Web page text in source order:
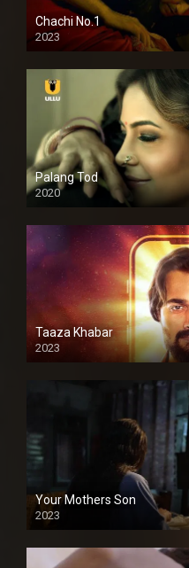
Chachi No.1
2023
Palang Tod
2020
Taaza Khabar
2023
Your Mothers Son
2023
Full HDSD